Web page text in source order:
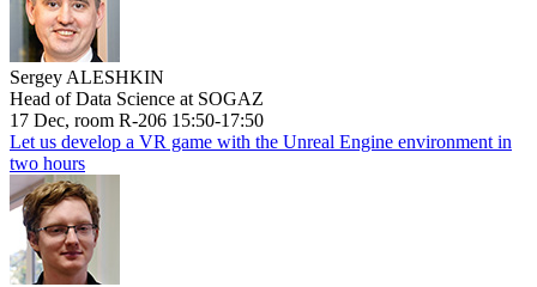
Sergey ALESHKIN
Head of Data Science at SOGAZ
17 Dec, room R-206 15:50-17:50
Let us develop a VR game with the Unreal Engine environment in
two hours